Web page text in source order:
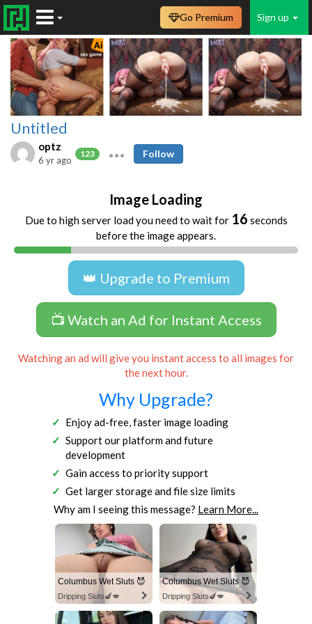
Sign up
Go Premium
Untitled
optz
123
6 yr ago
Follow
Image Loading
Due to high server load you need to wait for 16 seconds
before the image appears.
👑 Upgrade to Premium
📺 Watch an Ad for Instant Access
Watching an ad will give you instant access to all images for
the next hour.
Why Upgrade?
Enjoy ad-free, faster image loading
Support our platform and future
development
Gain access to priority support
Get larger storage and file size limits
Why am I seeing this message? Learn More...
Columbus Wet Sluts 😈
Dripping Sluts🍆💋
Columbus Wet Sluts 😈
Dripping Sluts🍆💋